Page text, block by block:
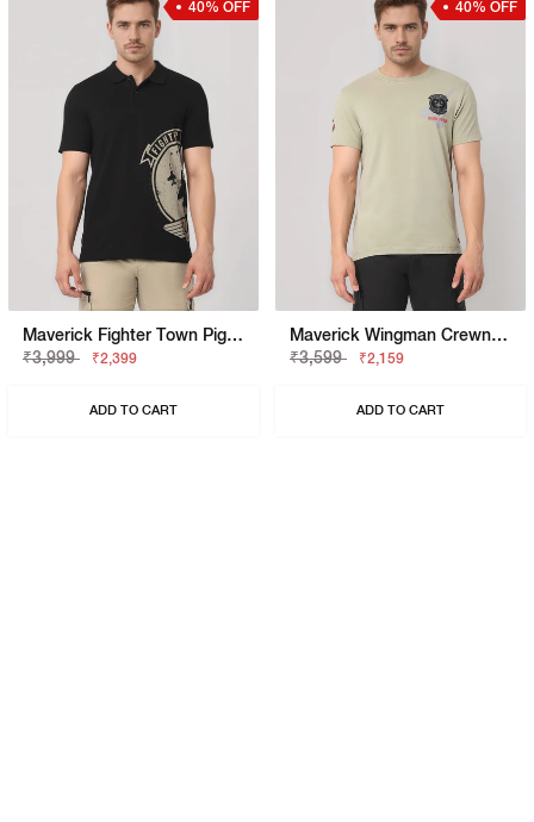
40% OFF
Maverick Fighter Town Pigment Print Polo T-Shirt
₹3,999
₹2,399
ADD TO CART
40% OFF
Maverick Wingman Crewneck T-Shirt With Applique Badge
₹3,599
₹2,159
ADD TO CART